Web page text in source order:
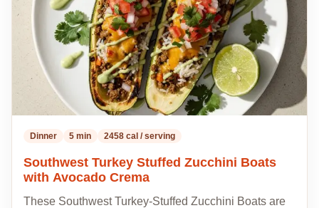
Dinner 5 min 2458 cal / serving
Southwest Turkey Stuffed Zucchini Boats
with Avocado Crema
These Southwest Turkey-Stuffed Zucchini Boats are